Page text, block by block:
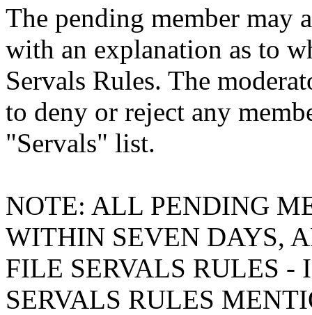
The pending member may
with an explanation as to
Servals Rules. The
to deny or reject any
"Servals" list.
NOTE: ALL PENDING
WITHIN SEVEN DAYS,
FILE SERVALS RULES -
SERVALS RULES